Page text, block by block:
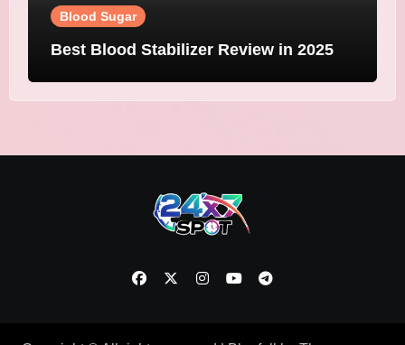
Blood Sugar
Best Blood Stabilizer Review in 2025